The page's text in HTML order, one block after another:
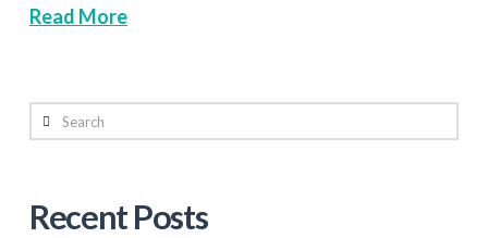
Read More
Search
Recent Posts